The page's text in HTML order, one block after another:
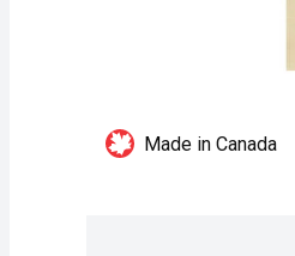
Made in Canada